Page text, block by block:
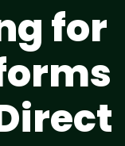
for